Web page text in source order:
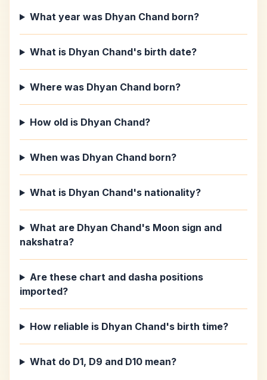
What year was Dhyan Chand born?
What is Dhyan Chand's birth date?
Where was Dhyan Chand born?
How old is Dhyan Chand?
When was Dhyan Chand born?
What is Dhyan Chand's nationality?
What are Dhyan Chand's Moon sign and
nakshatra?
Are these chart and dasha positions
imported?
How reliable is Dhyan Chand's birth time?
What do D1, D9 and D10 mean?